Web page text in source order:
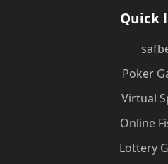
Quick
Poker
Virtual
Online
Lottery